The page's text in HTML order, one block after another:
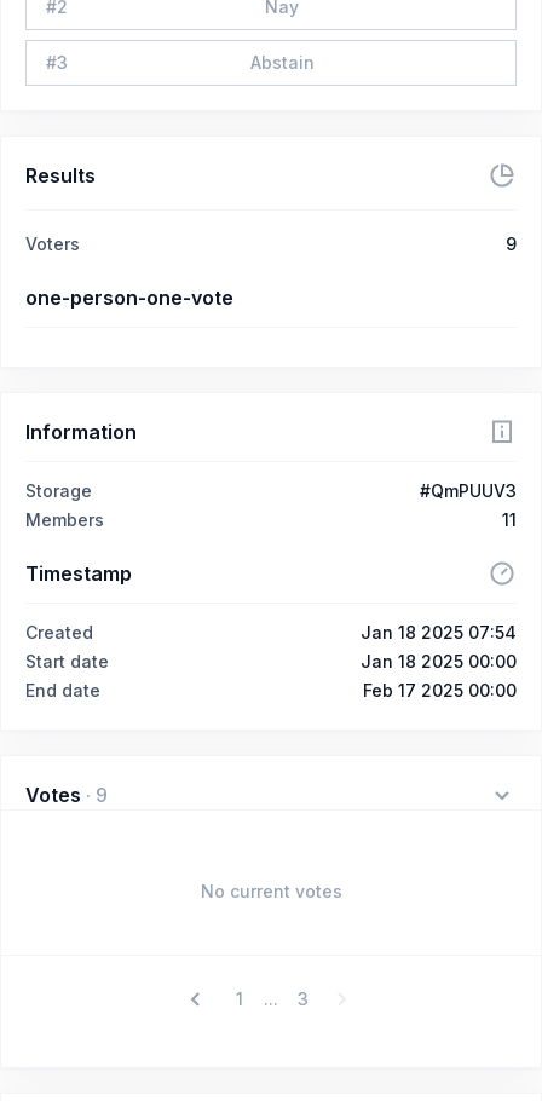
#2 Nay
#3 Abstain
Results
Voters 9
one-person-one-vote
Information
Storage
#QmPUUV3
Members
11
Timestamp
Created
Jan 18 2025 07:54
Start date
Jan 18 2025 00:00
End date
Feb 17 2025 00:00
Votes · 9
No current votes
1 ... 3